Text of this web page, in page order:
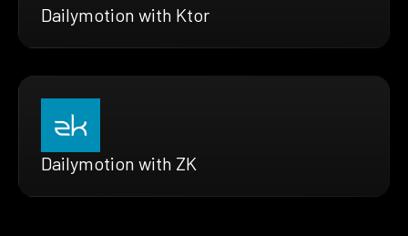
Dailymotion with Ktor
Dailymotion with ZK